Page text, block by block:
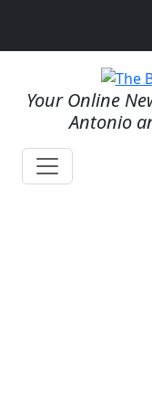
Your Online
Antonio